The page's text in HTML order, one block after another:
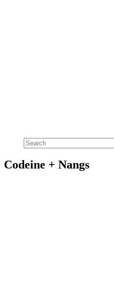
Codeine + Nangs